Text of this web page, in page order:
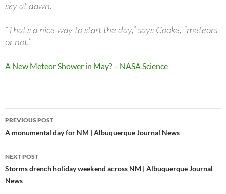
sky at dawn.
“That’s a nice way to start the day,” says Cooke, “meteors
or not.”
A New Meteor Shower in May? – NASA Science
Post
navigation
PREVIOUS POST
A monumental day for NM | Albuquerque Journal News
NEXT POST
Storms drench holiday weekend across NM | Albuquerque Journal
News